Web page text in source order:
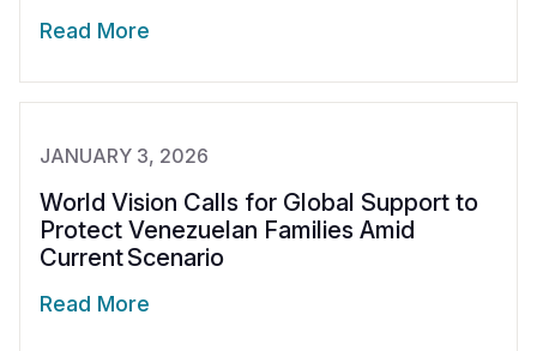
Read More
JANUARY 3, 2026
World Vision Calls for Global Support to
Protect Venezuelan Families Amid
Current Scenario
Read More